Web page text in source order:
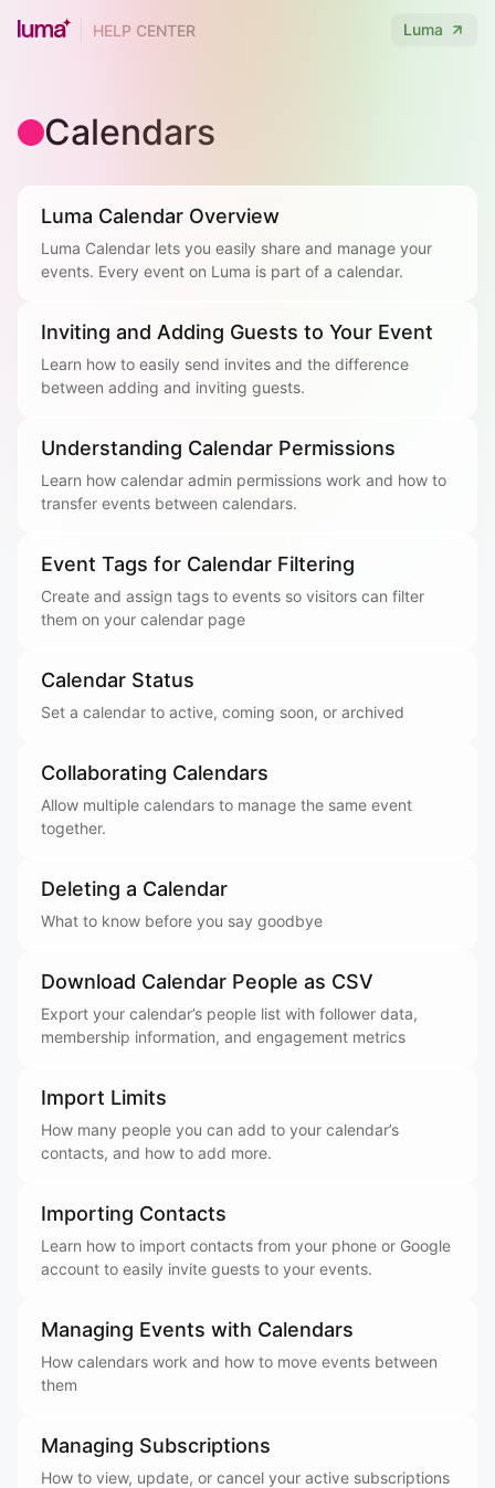
HELP CENTER Luma
Calendars
Luma Calendar Overview
Luma Calendar lets you easily share and manage your
events. Every event on Luma is part of a calendar.
Inviting and Adding Guests to Your Event
Learn how to easily send invites and the difference
between adding and inviting guests.
Understanding Calendar Permissions
Learn how calendar admin permissions work and how to
transfer events between calendars.
Event Tags for Calendar Filtering
Create and assign tags to events so visitors can filter
them on your calendar page
Calendar Status
Set a calendar to active, coming soon, or archived
Collaborating Calendars
Allow multiple calendars to manage the same event
together.
Deleting a Calendar
What to know before you say goodbye
Download Calendar People as CSV
Export your calendar’s people list with follower data,
membership information, and engagement metrics
Import Limits
How many people you can add to your calendar’s
contacts, and how to add more.
Importing Contacts
Learn how to import contacts from your phone or Google
account to easily invite guests to your events.
Managing Events with Calendars
How calendars work and how to move events between
them
Managing Subscriptions
How to view, update, or cancel your active subscriptions